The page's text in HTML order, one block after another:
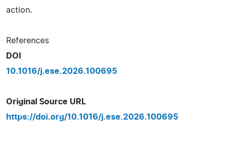
action.
References
DOI
10.1016/j.ese.2026.100695
Original Source URL
https://doi.org/10.1016/j.ese.2026.100695